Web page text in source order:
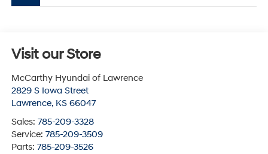
Visit our Store
McCarthy Hyundai of Lawrence
2829 S Iowa Street
Lawrence, KS 66047
Sales: 785-209-3328
Service: 785-209-3509
Parts: 785-209-3526